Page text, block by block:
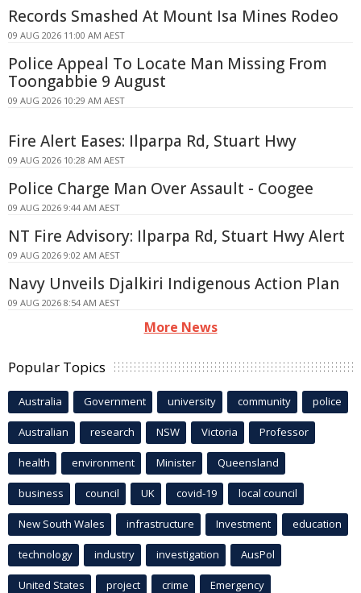
Records Smashed At Mount Isa Mines Rodeo
09 AUG 2026 11:00 AM AEST
Police Appeal To Locate Man Missing From
Toongabbie 9 August
09 AUG 2026 10:29 AM AEST
Fire Alert Eases: Ilparpa Rd, Stuart Hwy
09 AUG 2026 10:28 AM AEST
Police Charge Man Over Assault - Coogee
09 AUG 2026 9:44 AM AEST
NT Fire Advisory: Ilparpa Rd, Stuart Hwy Alert
09 AUG 2026 9:02 AM AEST
Navy Unveils Djalkiri Indigenous Action Plan
09 AUG 2026 8:54 AM AEST
More News
Popular Topics
Australia Government university community police
Australian research NSW Victoria Professor
health environment Minister Queensland
business council UK covid-19 local council
New South Wales infrastructure Investment education
technology industry investigation AusPol
United States project crime Emergency